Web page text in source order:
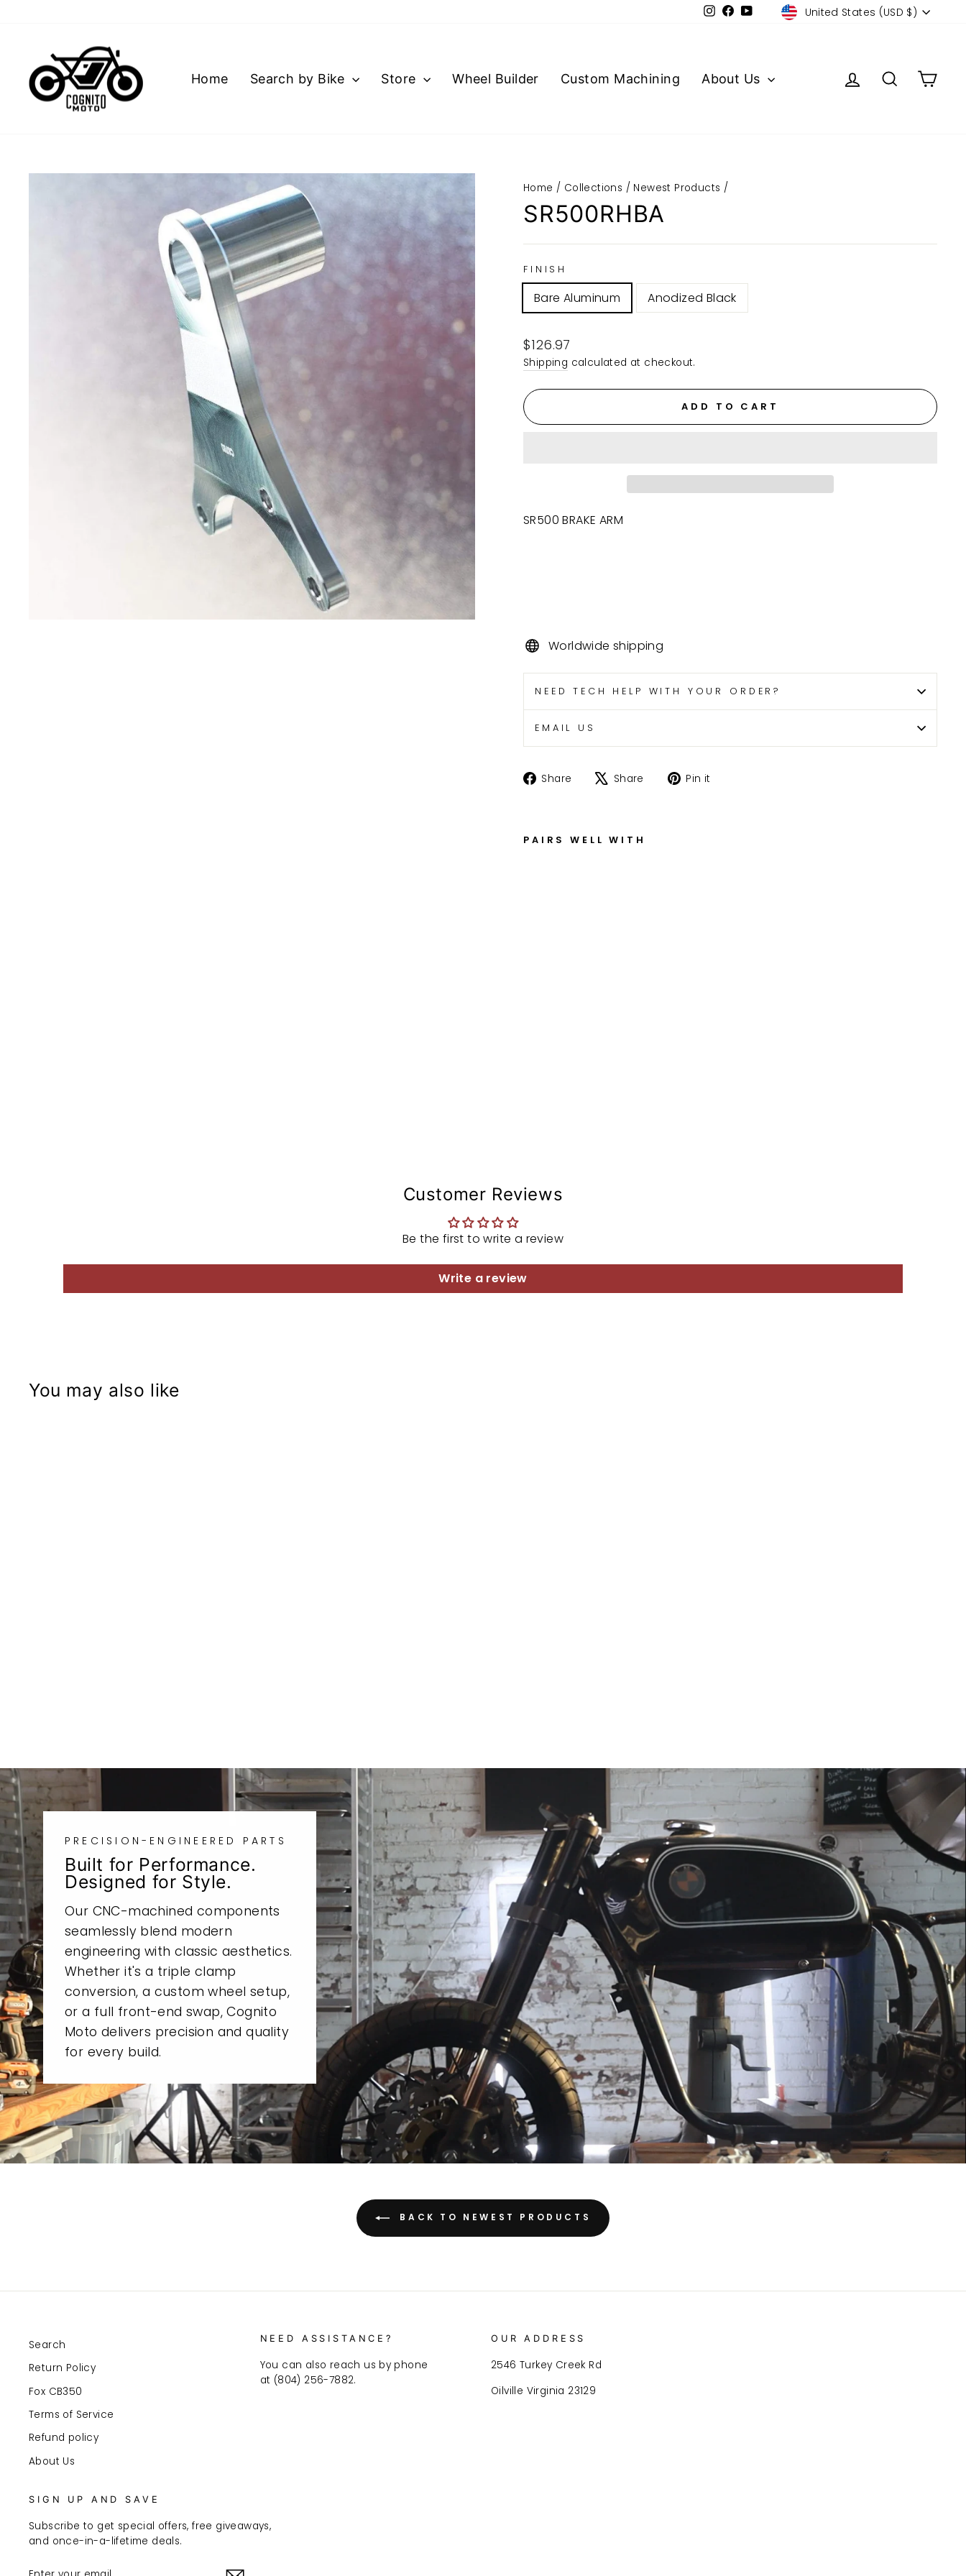
Instagram
Facebook
YouTubeCurrency
United States (USD $)
Home Search by Bike Store Wheel Builder Custom Machining About Us Log in SearchCart
Home / Collections / Newest Products /
SR500RHBA
FINISH
Bare Aluminum Anodized Black
Regular
price
$126.97
Shipping calculated at checkout.
ADD TO CART
SR500 BRAKE ARM
Worldwide shipping
NEED TECH HELP WITH YOUR ORDER?
EMAIL US
Share
ShareShare
TweetPin it
PAIRS WELL WITH
Customer Reviews
Be the first to write a review
Write a review
You may also like
PRECISION-ENGINEERED PARTS
Built for Performance.
Designed for Style.
Our CNC-machined components
seamlessly blend modern
engineering with classic aesthetics.
Whether it's a triple clamp
conversion, a custom wheel setup,
or a full front-end swap, Cognito
Moto delivers precision and quality
for every build.
BACK TO NEWEST PRODUCTS
Search
Return Policy
Fox CB350
Terms of Service
Refund policy
About Us
NEED ASSISTANCE?
You can also reach us by phone
at (804) 256-7882.
OUR ADDRESS
2546 Turkey Creek Rd
Oilville Virginia 23129
SIGN UP AND SAVE
Subscribe to get special offers, free giveaways,
and once-in-a-lifetime deals.